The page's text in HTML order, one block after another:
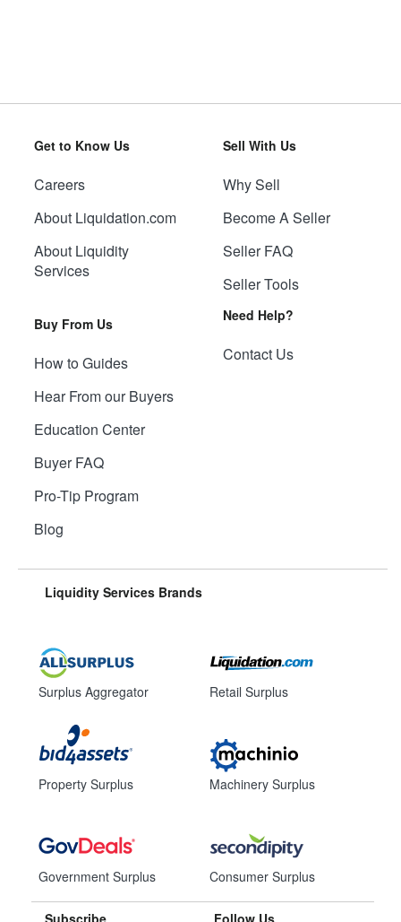
Get to Know Us
Careers
About Liquidation.com
About Liquidity
Services
Buy From Us
How to Guides
Hear From our Buyers
Education Center
Buyer FAQ
Pro-Tip Program
Blog
Sell With Us
Why Sell
Become A Seller
Seller FAQ
Seller Tools
Need Help?
Contact Us
Liquidity Services Brands
Surplus Aggregator
Property Surplus
Government Surplus
Retail Surplus
Machinery Surplus
Consumer Surplus